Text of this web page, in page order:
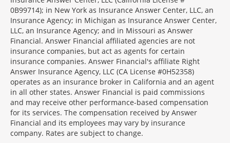
0B99714); in New York as Insurance Answer Center, LLC, an
Insurance Agency; in Michigan as Insurance Answer Center,
LLC, an Insurance Agency; and in Missouri as Answer
Financial. Answer Financial affiliated agencies are not
insurance companies, but act as agents for certain
insurance companies. Answer Financial's affiliate Right
Answer Insurance Agency, LLC (CA License #0H52358)
operates as an insurance broker in California and an agent
in all other states. Answer Financial is paid commissions
and may receive other performance-based compensation
for its services. The compensation received by Answer
Financial and its employees may vary by insurance
company. Rates are subject to change.